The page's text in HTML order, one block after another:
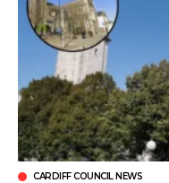
CARDIFF COUNCIL NEWS